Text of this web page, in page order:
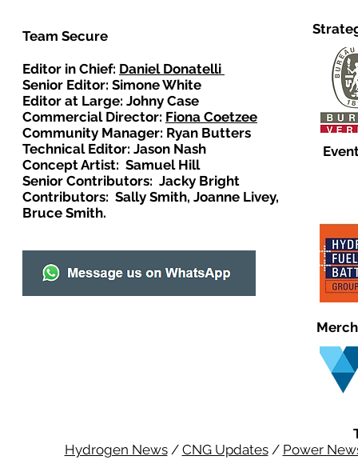
Team Secure
Editor in Chief: Daniel Donatelli
Senior Editor: Simone White
Editor at Large: Johny Case
Commercial Director: Fiona Coetzee
Community Manager: Ryan Butters
Technical Editor: Jason Nash
Concept Artist: Samuel Hill
Senior Contributors: Jacky Bright
Contributors: Sally Smith, Joanne Livey,
Bruce Smith.
Hydrogen News/ CNG Updates/ Power